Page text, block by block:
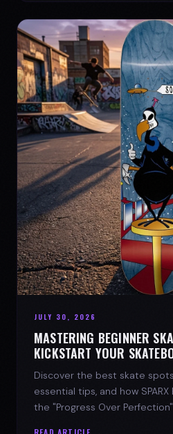
JULY 30, 2026
MASTERING BEGINNER
KICKSTART YOUR
Discover the best skate
essential tips, and how
the "Progress Over